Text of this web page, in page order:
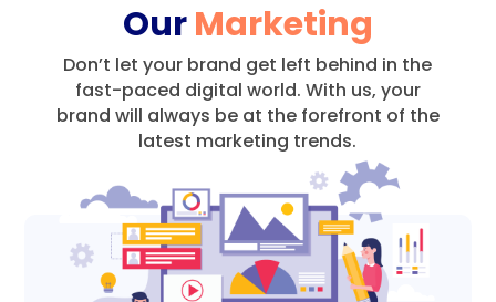
OurMarketing
Don’t let your brand get left behind in the
fast-paced digital world. With us, your
brand will always be at the forefront of the
latest marketing trends.